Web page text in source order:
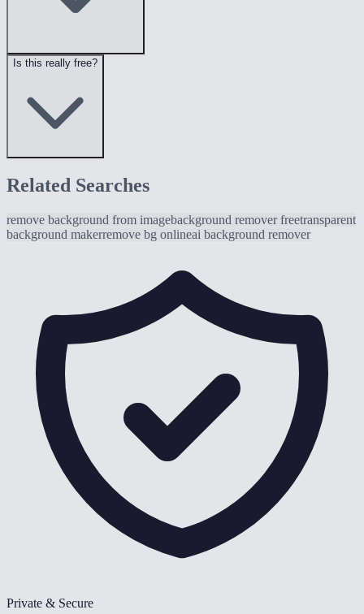
Is this really free?
Related Searches
remove background from imagebackground remover freetransparent
background makerremove bg onlineai background remover
Private & Secure